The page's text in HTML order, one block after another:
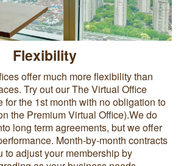
Flexibility
offer much more flexibility than
Try out our The Virtual Office
for the 1st month with no obligation to
the Premium Virtual Office).We do
long term agreements, but we offer
Month-by-month contracts
to adjust your membership by